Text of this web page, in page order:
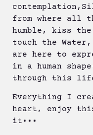
from where all
humble, kiss
touch the Water,
are here to
in a human
through this
Everything I
heart, enjoy
it•••